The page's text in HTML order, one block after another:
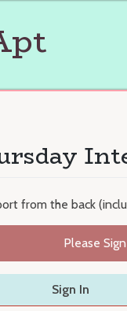
from the back
Please
Sign In